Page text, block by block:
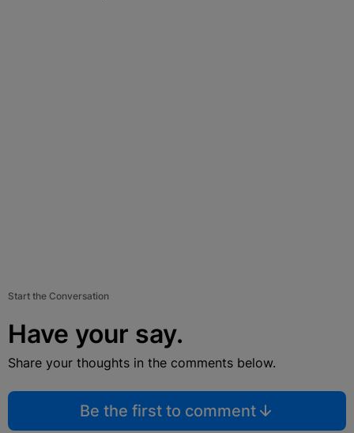
Start the Conversation
Have your say.
Share your thoughts in the comments below.
Be the first to comment